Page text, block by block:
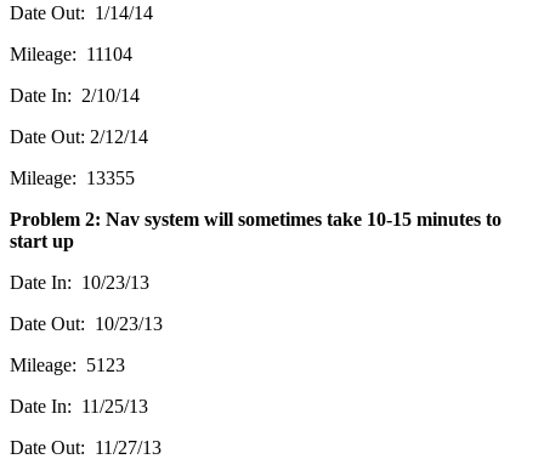
Date Out: 1/14/14
Mileage: 11104
Date In: 2/10/14
Date Out: 2/12/14
Mileage: 13355
Problem 2: Nav system will sometimes take 10-15 minutes to
start up
Date In: 10/23/13
Date Out: 10/23/13
Mileage: 5123
Date In: 11/25/13
Date Out: 11/27/13